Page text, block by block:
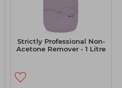
Strictly Professional Non-
Acetone Remover - 1 Litre